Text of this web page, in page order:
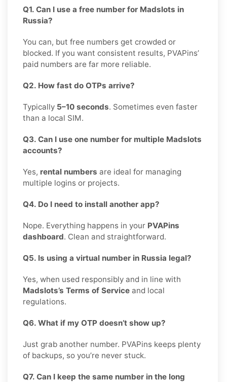
Q1. Can I use a free number for Madslots in
Russia?
You can, but free numbers get crowded or
blocked. If you want consistent results, PVAPins’
paid numbers are far more reliable.
Q2. How fast do OTPs arrive?
Typically 5–10 seconds. Sometimes even faster
than a local SIM.
Q3. Can I use one number for multiple Madslots
accounts?
Yes, rental numbers are ideal for managing
multiple logins or projects.
Q4. Do I need to install another app?
Nope. Everything happens in your PVAPins
dashboard. Clean and straightforward.
Q5. Is using a virtual number in Russia legal?
Yes, when used responsibly and in line with
Madslots’s Terms of Service and local
regulations.
Q6. What if my OTP doesn’t show up?
Just grab another number. PVAPins keeps plenty
of backups, so you’re never stuck.
Q7. Can I keep the same number in the long